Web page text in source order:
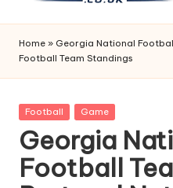
S
P
O
R
T
S
Home » Georgia National
Football Team Standings
Posted
Football Game
Georgia
Football